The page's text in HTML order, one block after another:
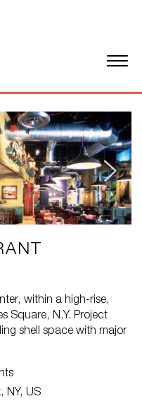
within a high-rise,
Square, N.Y. Project
shell space with major
NY, US